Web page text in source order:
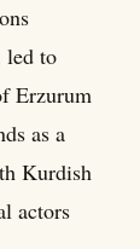
led to
Erzurum
as a
Kurdish
actors